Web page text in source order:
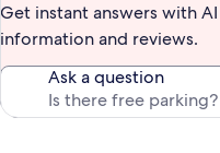
Get instant answers with
information and reviews.
Ask a question